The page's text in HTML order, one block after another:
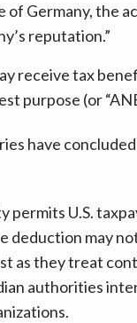
Germany, the
reputation.”
receive tax
purpose (or
have
permits U.S.
may
as they treat
authorities